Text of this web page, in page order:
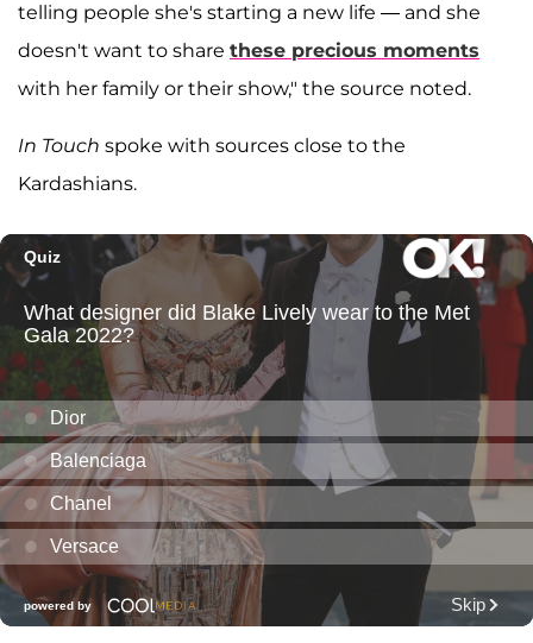
telling people she's starting a new life — and she
doesn't want to share these precious moments
with her family or their show," the source noted.
In Touch spoke with sources close to the
Kardashians.